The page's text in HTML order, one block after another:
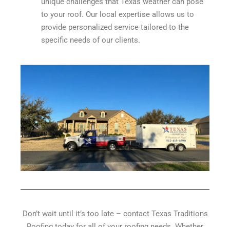
to your roof. Our local expertise allows us to
provide personalized service tailored to the
specific needs of our clients.
Don’t wait until it’s too late – contact Texas Traditions